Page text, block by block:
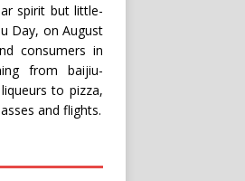
spirit but little-
Day, on August
consumers in
from baijiu-
liqueurs to pizza,
and flights.